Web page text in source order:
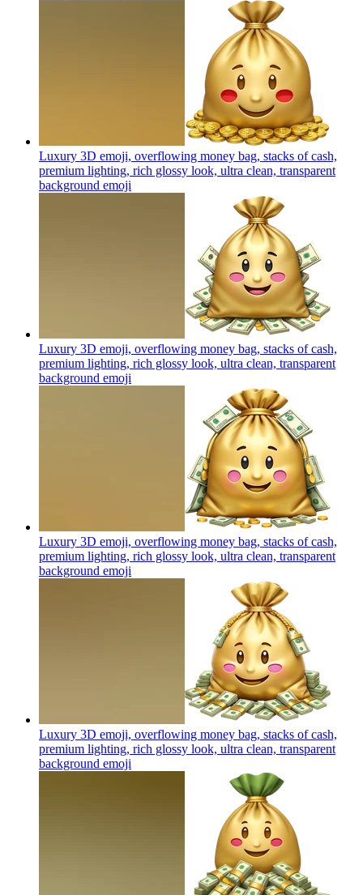
Luxury 3D emoji, overflowing money bag, stacks of cash,
premium lighting, rich glossy look, ultra clean, transparent
background emoji
Luxury 3D emoji, overflowing money bag, stacks of cash,
premium lighting, rich glossy look, ultra clean, transparent
background emoji
Luxury 3D emoji, overflowing money bag, stacks of cash,
premium lighting, rich glossy look, ultra clean, transparent
background emoji
Luxury 3D emoji, overflowing money bag, stacks of cash,
premium lighting, rich glossy look, ultra clean, transparent
background emoji